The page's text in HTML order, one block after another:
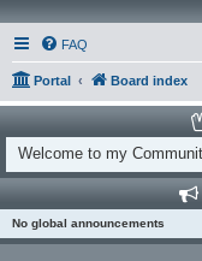
FAQ
Portal Board index
Welcome to my
No global announcements